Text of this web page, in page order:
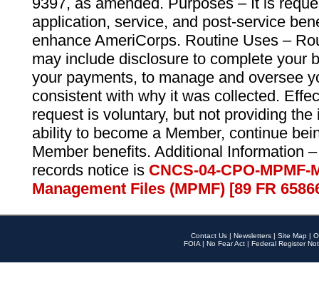
application, service, and post-service
enhance AmeriCorps. Routine Uses –
may include disclosure to complete your
your payments, to manage and oversee
consistent with why it was collected.
request is voluntary, but not providing
ability to become a Member, continue
Member benefits. Additional Information
records notice is CNCS-04-CPO-
Management Files (MPMF) [89 FR
Contact Us | Newsletters | Site Map |
FOIA | No Fear Act | Federal Register